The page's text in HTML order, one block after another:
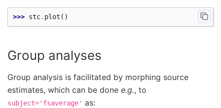
>>> stc. plot ()
Group analyses
Group analysis is facilitated by morphing source
estimates, which can be done e.g., to
subject='fsaverage' as: